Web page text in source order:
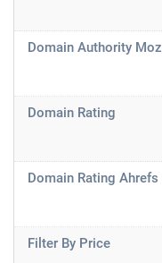
Domain Authority Moz
Domain Rating
Domain Rating Ahrefs
Filter By Price